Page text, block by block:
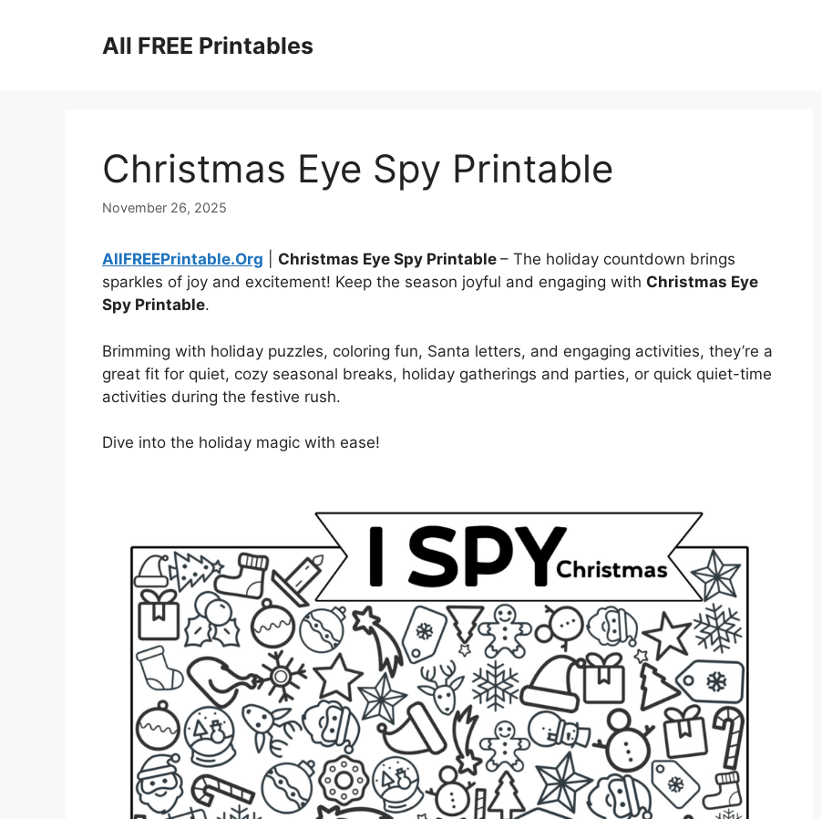
All FREE Printables
Christmas Eye Spy Printable
November 26, 2025
AllFREEPrintable.Org Christmas Eye Spy Printable – The holiday countdown brings
sparkles of joy and excitement! Keep the season joyful and engaging with Christmas Eye
Spy Printable.
Brimming with holiday puzzles, coloring fun, Santa letters, and engaging activities, they’re a
great fit for quiet, cozy seasonal breaks, holiday gatherings and parties, or quick quiet-time
activities during the festive rush.
Dive into the holiday magic with ease!